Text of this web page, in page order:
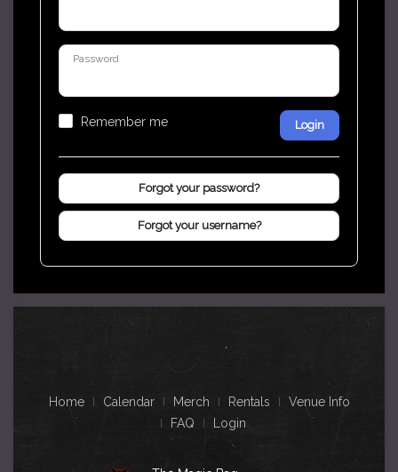
Password
Remember me Login
Forgot your password?
Forgot your username?
Home Calendar Merch Rentals
Venue Info
FAQ
Login